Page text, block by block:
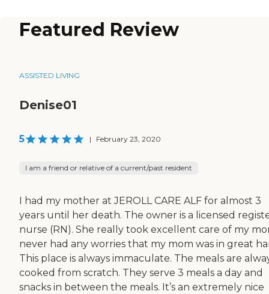
Featured Review
ASSISTED LIVING
Denise01
5 | February 23, 2020
I am a friend or relative of a current/past resident
I had my mother at JEROLL CARE ALF for almost 3
years until her death. The owner is a licensed
nurse (RN). She really took excellent care of my
never had any worries that my mom was in great
This place is always immaculate. The meals are
cooked from scratch. They serve 3 meals a day and
snacks in between the meals. It’s an extremely nice